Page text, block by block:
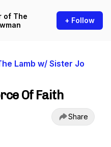
of The
+ Follow
Lamb w/ Sister Jo
Of Faith
Share